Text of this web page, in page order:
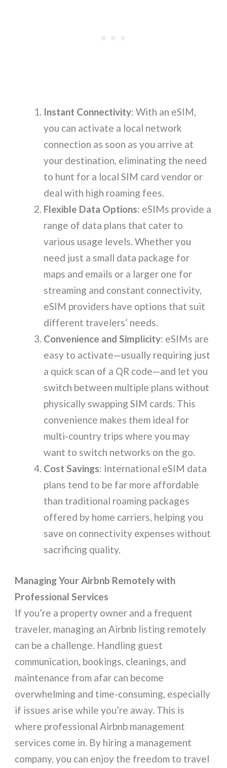
Instant Connectivity: With an eSIM,
you can activate a local network
connection as soon as you arrive at
your destination, eliminating the need
to hunt for a local SIM card vendor or
deal with high roaming fees.
Flexible Data Options: eSIMs provide a
range of data plans that cater to
various usage levels. Whether you
need just a small data package for
maps and emails or a larger one for
streaming and constant connectivity,
eSIM providers have options that suit
different travelers’ needs.
Convenience and Simplicity: eSIMs are
easy to activate—usually requiring just
a quick scan of a QR code—and let you
switch between multiple plans without
physically swapping SIM cards. This
convenience makes them ideal for
multi-country trips where you may
want to switch networks on the go.
Cost Savings: International eSIM data
plans tend to be far more affordable
than traditional roaming packages
offered by home carriers, helping you
save on connectivity expenses without
sacrificing quality.
Managing Your Airbnb Remotely with
Professional Services
If you’re a property owner and a frequent
traveler, managing an Airbnb listing remotely
can be a challenge. Handling guest
communication, bookings, cleanings, and
maintenance from afar can become
overwhelming and time-consuming, especially
if issues arise while you’re away. This is
where professional Airbnb management
services come in. By hiring a management
company, you can enjoy the freedom to travel